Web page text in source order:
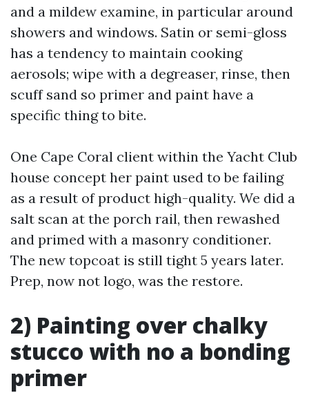
and a mildew examine, in particular around
showers and windows. Satin or semi-gloss
has a tendency to maintain cooking
aerosols; wipe with a degreaser, rinse, then
scuff sand so primer and paint have a
specific thing to bite.
One Cape Coral client within the Yacht Club
house concept her paint used to be failing
as a result of product high-quality. We did a
salt scan at the porch rail, then rewashed
and primed with a masonry conditioner.
The new topcoat is still tight 5 years later.
Prep, now not logo, was the restore.
2) Painting over chalky
stucco with no a bonding
primer